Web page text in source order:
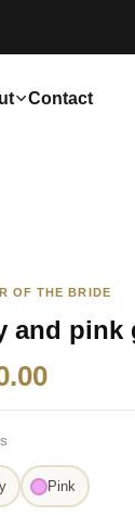
Contact
OF THE BRIDE
and
Pink